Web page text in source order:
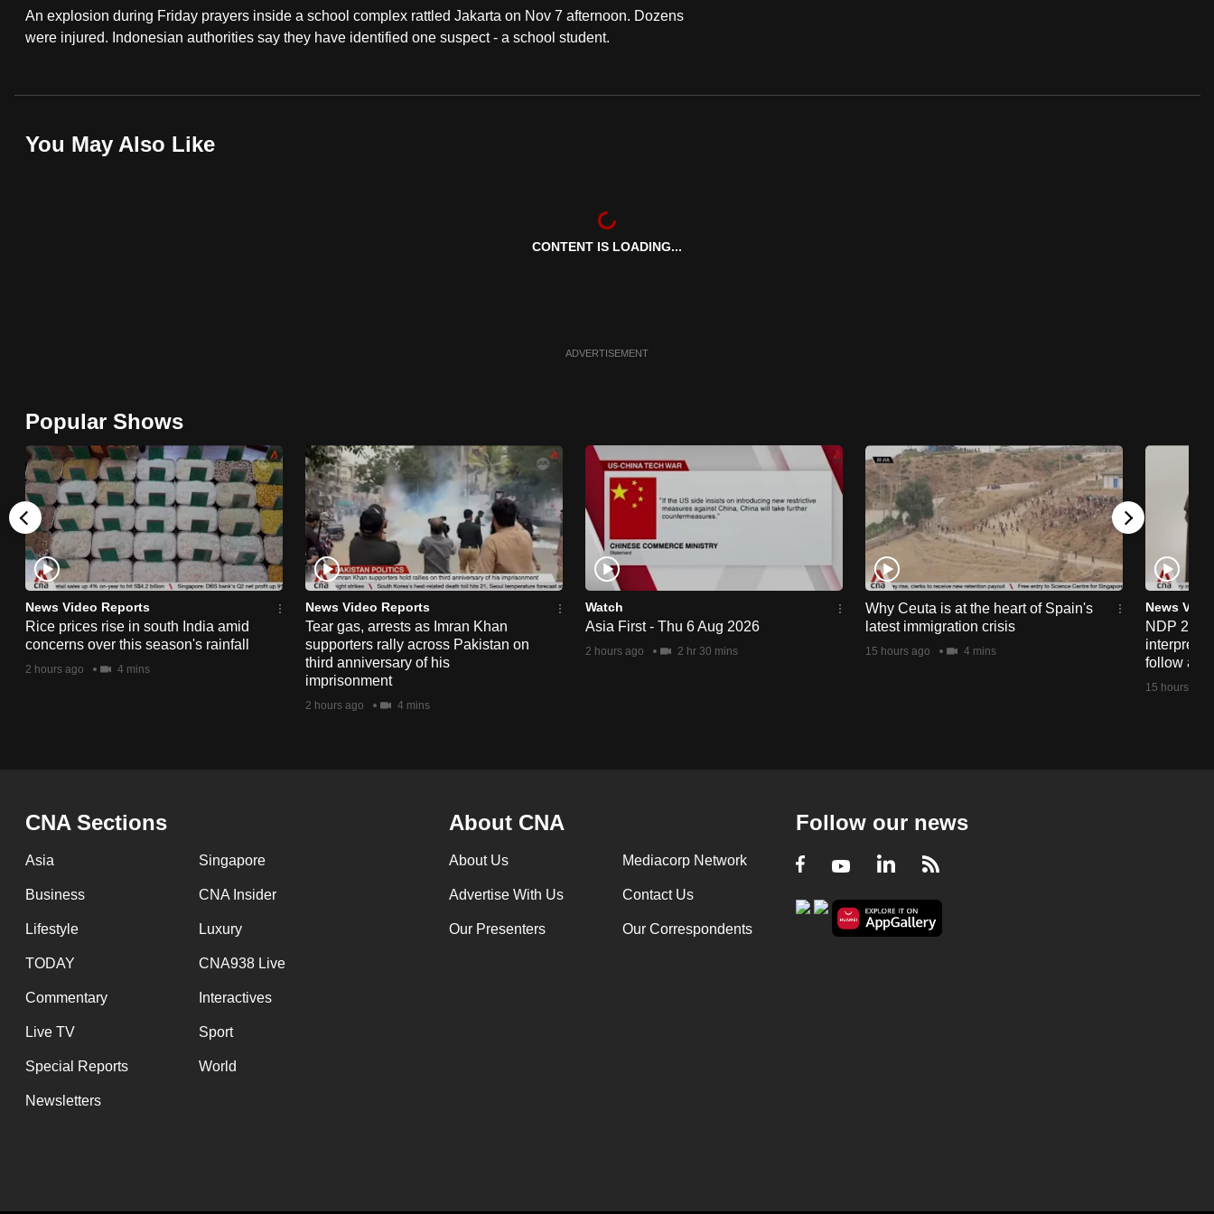
An explosion during Friday prayers inside a school complex rattled Jakarta on Nov 7 afternoon. Dozens
were injured. Indonesian authorities say they have identified one suspect - a school student.
You May Also Like
CONTENT IS LOADING...
ADVERTISEMENT
Popular Shows
News Video Reports
Rice prices rise in south India amid
concerns over this season's rainfall
2 hours ago 4 mins
News Video Reports
Tear gas, arrests as Imran Khan
supporters rally across Pakistan on
third anniversary of his
imprisonment
2 hours ago 4 mins
Watch
Asia First - Thu 6 Aug 2026
2 hours ago 2 hr 30 mins
Why Ceuta is at the heart of Spain's
latest immigration crisis
15 hours ago 4 mins
News
NDP
follow
15 hours ago
CNA Sections
Asia Singapore
Business CNA Insider
Lifestyle Luxury
TODAY CNA938 Live
Commentary Interactives
Live TV Sport
Special Reports World
Newsletters
About CNA
About Us Mediacorp Network
Advertise With Us Contact Us
Our Presenters Our Correspondents
Follow our news
Facebook
YoutubeLinkedIn
RSS
fast,
secure
the
it
browser
or,
for
the
finest
experience,
download
the
mobile
app.
issues?
us